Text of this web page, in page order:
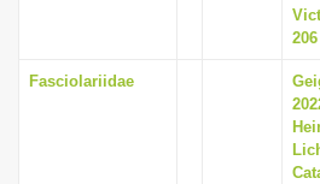
206
Fasciolariidae